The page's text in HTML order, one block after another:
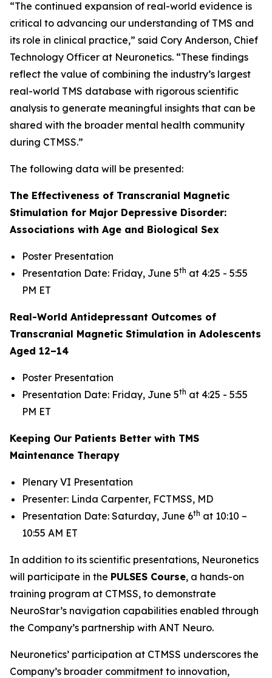
“The continued expansion of real-world evidence is
critical to advancing our understanding of TMS and
its role in clinical practice,” said Cory Anderson, Chief
Technology Officer at Neuronetics. “These findings
reflect the value of combining the industry’s largest
real-world TMS database with rigorous scientific
analysis to generate meaningful insights that can be
shared with the broader mental health community
during CTMSS.”
The following data will be presented:
The Effectiveness of Transcranial Magnetic
Stimulation for Major Depressive Disorder:
Associations with Age and Biological Sex
Poster Presentation
Presentation Date: Friday, June 5th at 4:25 - 5:55
PM ET
Real-World Antidepressant Outcomes of
Transcranial Magnetic Stimulation in Adolescents
Aged 12–14
Poster Presentation
Presentation Date: Friday, June 5th at 4:25 - 5:55
PM ET
Keeping Our Patients Better with TMS
Maintenance Therapy
Plenary VI Presentation
Presenter: Linda Carpenter, FCTMSS, MD
Presentation Date: Saturday, June 6th at 10:10 –
10:55 AM ET
In addition to its scientific presentations, Neuronetics
will participate in the PULSES Course, a hands-on
training program at CTMSS, to demonstrate
NeuroStar’s navigation capabilities enabled through
the Company’s partnership with ANT Neuro.
Neuronetics’ participation at CTMSS underscores the
Company’s broader commitment to innovation,